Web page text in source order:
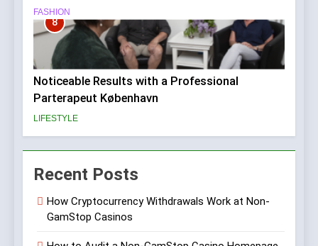
FASHION
8
Noticeable Results with a Professional
Parterapeut København
LIFESTYLE
Recent Posts
How Cryptocurrency Withdrawals Work at Non-
GamStop Casinos